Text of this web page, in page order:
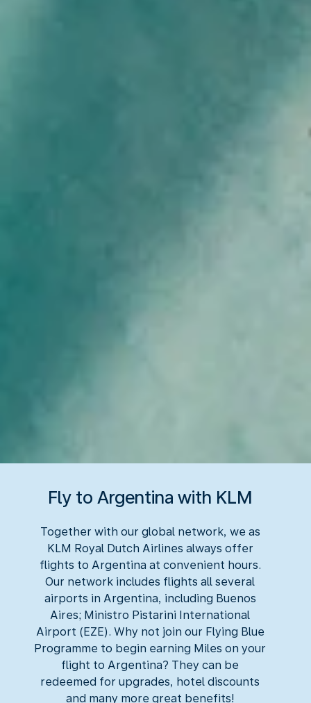
Fly to Argentina with KLM
Together with our global network, we as
KLM Royal Dutch Airlines always offer
flights to Argentina at convenient hours.
Our network includes flights all several
airports in Argentina, including Buenos
Aires; Ministro Pistarini International
Airport (EZE). Why not join our Flying Blue
Programme to begin earning Miles on your
flight to Argentina? They can be
redeemed for upgrades, hotel discounts
and many more great benefits!